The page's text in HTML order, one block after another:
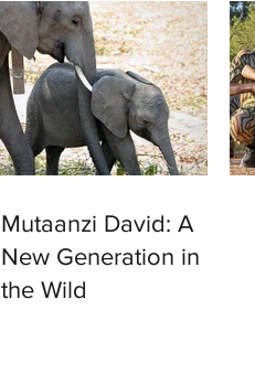
Mutaanzi David: A
New Generation in
the Wild